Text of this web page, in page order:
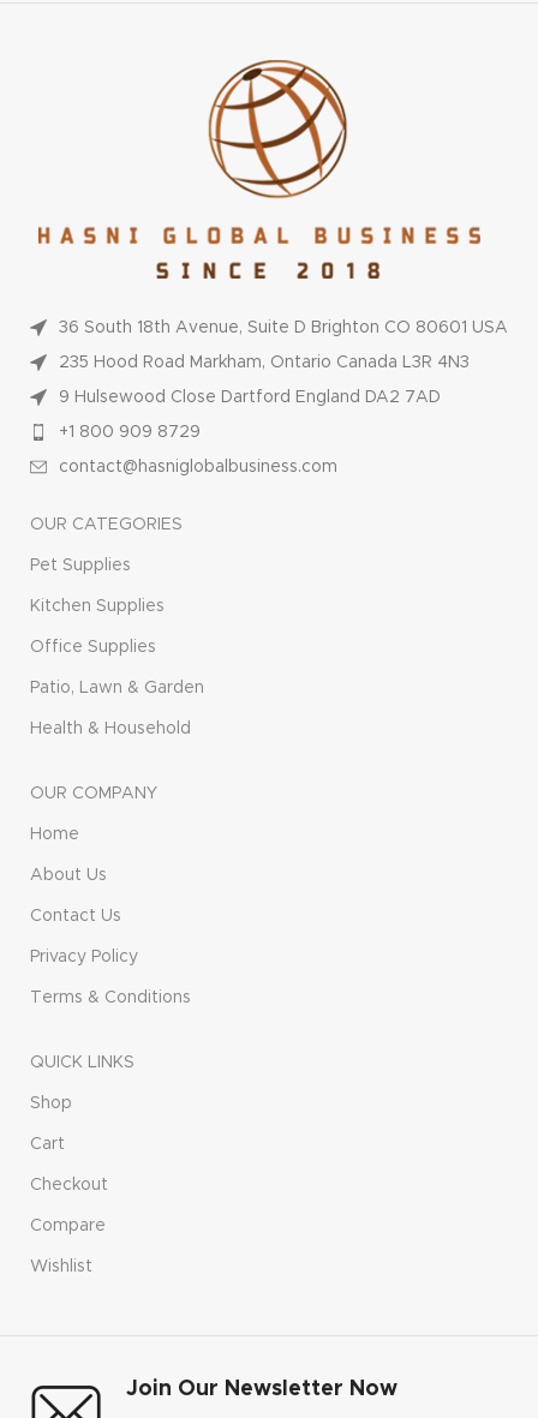
36 South 18th Avenue, Suite D Brighton CO 80601 USA
235 Hood Road Markham, Ontario Canada L3R 4N3
9 Hulsewood Close Dartford England DA2 7AD
+1 800 909 8729
contact@hasniglobalbusiness.com
OUR CATEGORIES
Pet Supplies
Kitchen Supplies
Office Supplies
Patio, Lawn & Garden
Health & Household
OUR COMPANY
Home
About Us
Contact Us
Privacy Policy
Terms & Conditions
QUICK LINKS
Shop
Cart
Checkout
Compare
Wishlist
Join Our Newsletter Now